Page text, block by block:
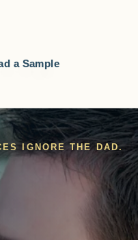
a Sample
IGNORE THE DAD.